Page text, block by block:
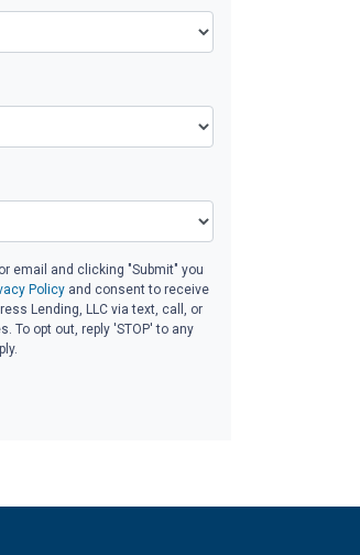
email and clicking "Submit" you
Policy and consent to receive
Lending, LLC via text, call, or
To opt out, reply 'STOP' to any